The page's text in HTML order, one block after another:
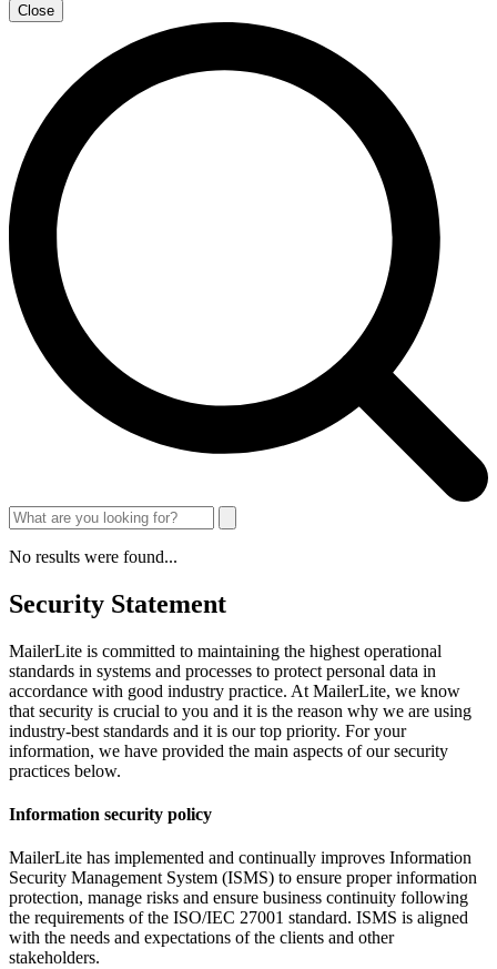
Close
No results were found...
Security Statement
MailerLite is committed to maintaining the highest operational
standards in systems and processes to protect personal data in
accordance with good industry practice. At MailerLite, we know
that security is crucial to you and it is the reason why we are using
industry-best standards and it is our top priority. For your
information, we have provided the main aspects of our security
practices below.
Information security policy
MailerLite has implemented and continually improves Information
Security Management System (ISMS) to ensure proper information
protection, manage risks and ensure business continuity following
the requirements of the ISO/IEC 27001 standard. ISMS is aligned
with the needs and expectations of the clients and other
stakeholders.